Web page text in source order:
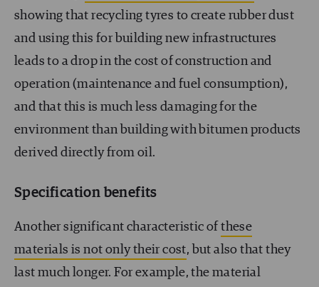
showing that recycling tyres to create rubber dust
and using this for building new infrastructures
leads to a drop in the cost of construction and
operation (maintenance and fuel consumption),
and that this is much less damaging for the
environment than building with bitumen products
derived directly from oil.
Specification benefits
Another significant characteristic ofthese
materials is not only their cost, but also that they
last much longer. For example, the material